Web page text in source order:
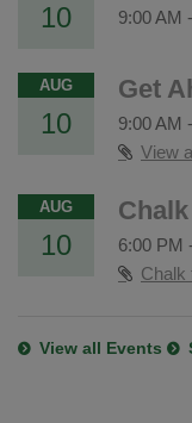
10 9:00 AM -
AUG
10
Get
9:00 AM -
View
AUG
10 6:00 PM
Chalk
View all Events